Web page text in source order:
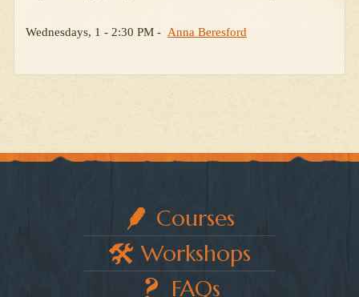
Wednesdays, 1 - 2:30 PM - Anna Beresford
Courses
Workshops
FAQs